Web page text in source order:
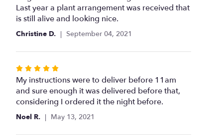
section
of
5
stars
Last year a plant arrangement was received that
is still alive and looking nice.
Christine D. September 04, 2021
Rated
5
out
of
5
My instructions were to deliver before 11am
and sure enough it was delivered before that,
considering I ordered it the night before.
Noel R. May 13, 2021